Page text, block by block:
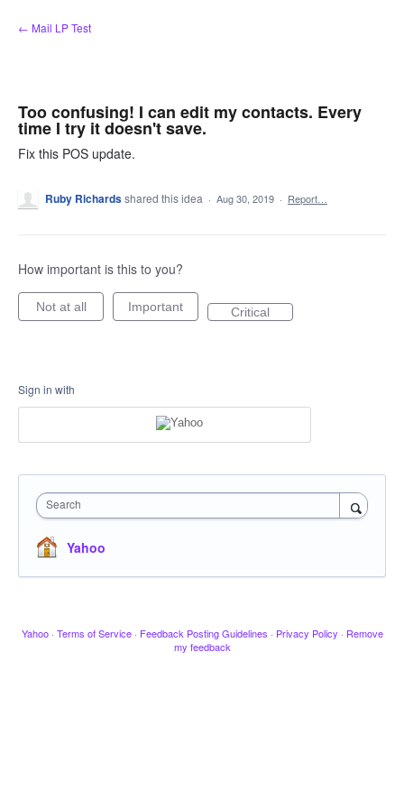
Skip
to
← Mail LP Test
Too confusing! I can edit my contacts. Every
time I try it doesn't save.
Fix this POS update.
Ruby Richardsshared this idea · Aug 30, 2019 · Report…
How important is this to you?
Not at all Important Critical
Sign in with
Search
Yahoo
Yahoo · Terms of Service · Feedback Posting Guidelines · Privacy Policy · Remove
my feedback